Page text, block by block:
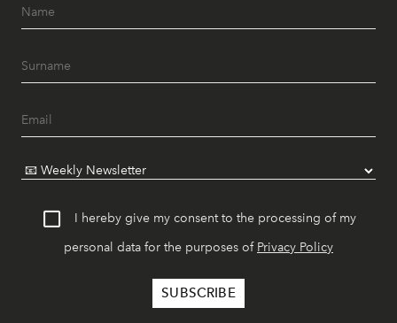
I hereby give my consent to the processing of my
personal data for the purposes of Privacy Policy